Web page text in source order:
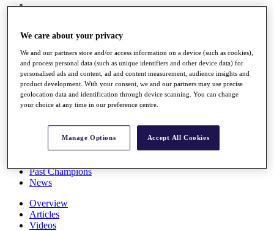
All You Need to Know
Overview
Rankings
Race to Dubai Rankings Bonus Pool
Global Amateur Pathway
About
Past Champions
News
Overview
Articles
Videos
We care about your privacy
We and our partners store and/or access information on a device (such as cookies),
and process personal data (such as unique identifiers and other device data) for
personalised ads and content, ad and content measurement, audience insights and
product development. With your consent, we and our partners may use precise
geolocation data and identification through device scanning. You can change
your choice at any time in our preference centre.
Manage Options Accept All Cookies